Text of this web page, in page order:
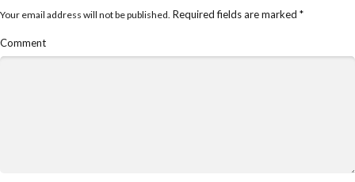
Your email address will not be published. Required fields are marked *
Comment